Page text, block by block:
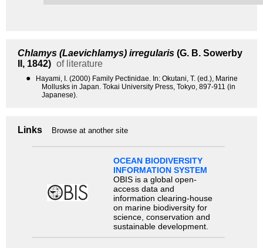
Chlamys (Laevichlamys) irregularis (G. B. Sowerby
II, 1842) of literature
●
Hayami, I. (2000) Family Pectinidae. In: Okutani, T. (ed.), Marine
Mollusks in Japan. Tokai University Press, Tokyo, 897-911 (in
Japanese).
Links Browse at another site
OCEAN BIODIVERSITY
INFORMATION SYSTEM
OBIS is a global open-
access data and
information clearing-house
on marine biodiversity for
science, conservation and
sustainable development.